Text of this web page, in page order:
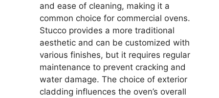
and ease of cleaning, making it a
common choice for commercial ovens.
Stucco provides a more traditional
aesthetic and can be customized with
various finishes, but it requires regular
maintenance to prevent cracking and
water damage. The choice of exterior
cladding influences the oven’s overall